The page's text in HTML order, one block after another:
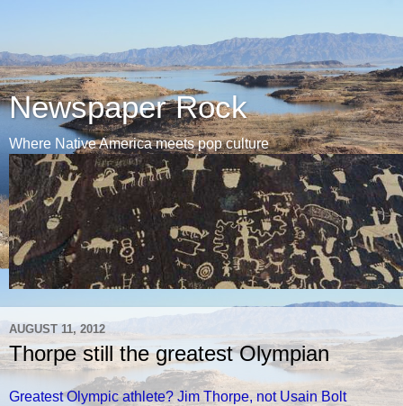
Newspaper Rock
Where Native America meets pop culture
AUGUST 11, 2012
Thorpe still the greatest Olympian
Greatest Olympic athlete? Jim Thorpe, not Usain Bolt